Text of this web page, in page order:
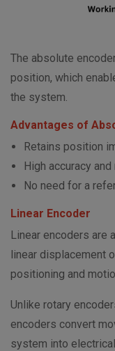
The absolute
position, which
the system.
Advantages of
Retains position
High accuracy
No need for a
Linear Encoder
Linear encoders are
linear displacement
positioning and
Unlike rotary
encoders convert
system into